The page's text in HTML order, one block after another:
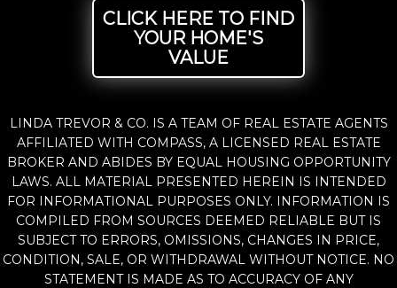
CLICK HERE TO FIND
YOUR HOME'S
VALUE
LINDA TREVOR & CO. IS A TEAM OF REAL ESTATE AGENTS
AFFILIATED WITH COMPASS, A LICENSED REAL ESTATE
BROKER AND ABIDES BY EQUAL HOUSING OPPORTUNITY
LAWS. ALL MATERIAL PRESENTED HEREIN IS INTENDED
FOR INFORMATIONAL PURPOSES ONLY. INFORMATION IS
COMPILED FROM SOURCES DEEMED RELIABLE BUT IS
SUBJECT TO ERRORS, OMISSIONS, CHANGES IN PRICE,
CONDITION, SALE, OR WITHDRAWAL WITHOUT NOTICE. NO
STATEMENT IS MADE AS TO ACCURACY OF ANY